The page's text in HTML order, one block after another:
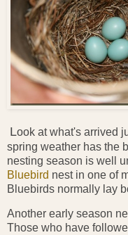
Look at what's arrived
spring weather has the
nesting season is well
Bluebird nest in one of
Bluebirds normally lay
Another early season
Those who have